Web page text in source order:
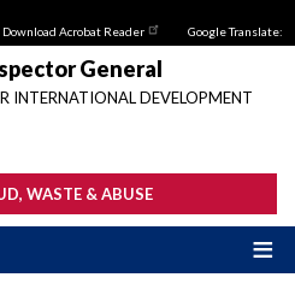
Download Acrobat Reader Google Translate:
General
INTERNATIONAL DEVELOPMENT
WASTE & ABUSE